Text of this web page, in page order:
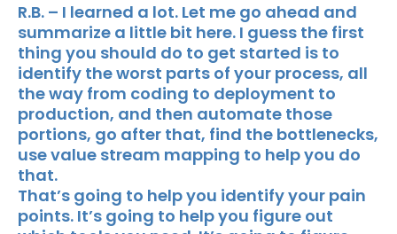
R.B. – I learned a lot. Let me go ahead and
summarize a little bit here. I guess the first
thing you should do to get started is to
identify the worst parts of your process, all
the way from coding to deployment to
production, and then automate those
portions, go after that, find the bottlenecks,
use value stream mapping to help you do
that.
That’s going to help you identify your pain
points. It’s going to help you figure out